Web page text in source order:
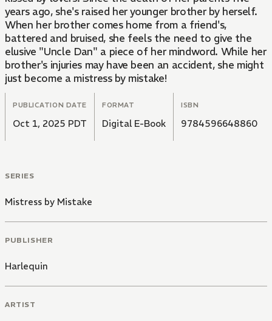
years ago, she's raised her younger brother by herself.
When her brother comes home from a friend's,
battered and bruised, she feels the need to give the
elusive "Uncle Dan" a piece of her mindword. While her
brother's injuries may have been an accident, she might
just become a mistress by mistake!
PUBLICATION DATE
Oct 1, 2025 PDT
FORMAT
Digital E-Book
ISBN
9784596648860
SERIES
Mistress by Mistake
PUBLISHER
Harlequin
ARTIST